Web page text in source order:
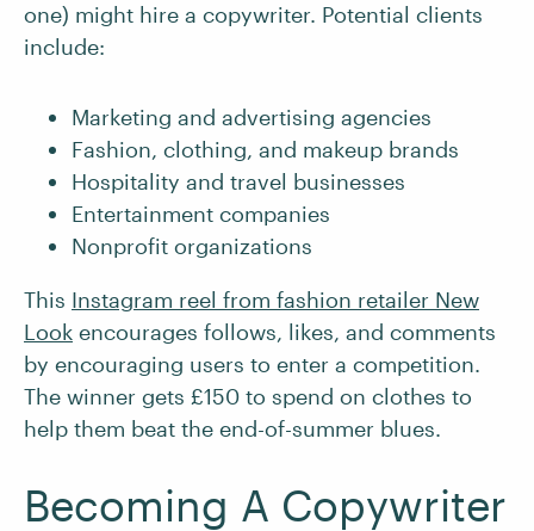
one) might hire a copywriter. Potential clients
include:
Marketing and advertising agencies
Fashion, clothing, and makeup brands
Hospitality and travel businesses
Entertainment companies
Nonprofit organizations
This Instagram reel from fashion retailer New
Look encourages follows, likes, and comments
by encouraging users to enter a competition.
The winner gets £150 to spend on clothes to
help them beat the end-of-summer blues.
Becoming A Copywriter